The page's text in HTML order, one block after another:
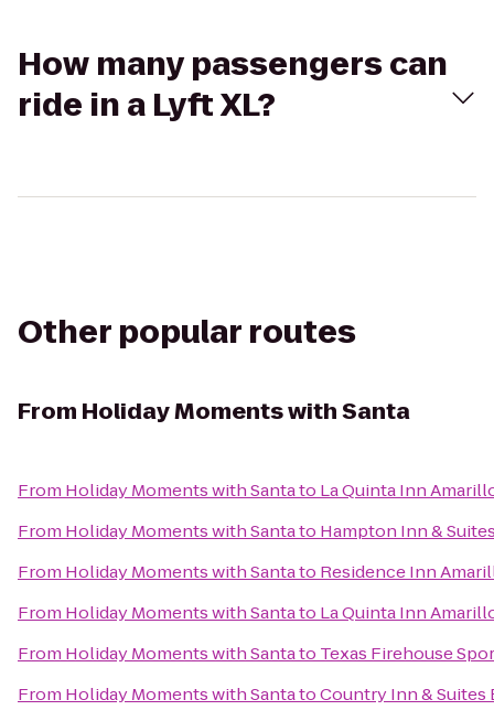
How many passengers can
ride in a Lyft XL?
Other popular routes
From Holiday Moments with Santa
From Holiday Moments with Santato La Quinta Inn
From Holiday Moments with Santato Hampton Inn &
From Holiday Moments with Santato Residence Inn
From Holiday Moments with Santato La Quinta Inn
From Holiday Moments with Santato Texas Firehouse
From Holiday Moments with SantatoCountry Inn & Suites